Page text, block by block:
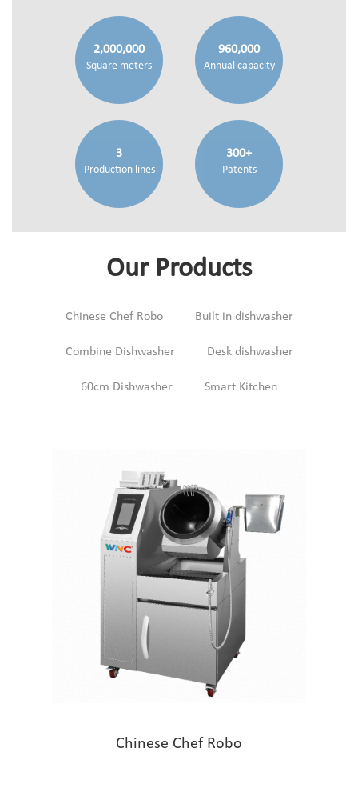
2,000,000
Square meters
960,000
Annual capacity
3
Production lines
300+
Patents
Our Products
Chinese Chef Robo Built in dishwasher
Combine Dishwasher Desk dishwasher
60cm Dishwasher Smart Kitchen
Chinese Chef Robo